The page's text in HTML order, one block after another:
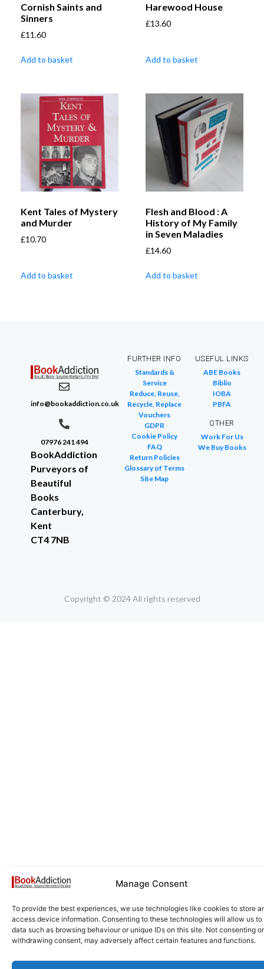
Manage Consent
To provide the best experiences, we use technologies like cookies to store
access device information. Consenting to these technologies will allow us to
data such as browsing behaviour or unique IDs on this site. Not consenting or
withdrawing consent, may adversely affect certain features and functions.
Cornish Saints and
Sinners
£11.60
Add to basket
Harewood House
£13.60
Add to basket
Kent Tales of Mystery
and Murder
£10.70
Add to basket
Flesh and Blood : A
History of My Family
in Seven Maladies
£14.60
Add to basket
info@bookaddiction.co.uk
07976 241 494
BookAddiction
Purveyors of
Beautiful
Books
Canterbury,
Kent
CT4 7NB
FURTHER INFO
Standards &
Service
Reduce, Reuse,
Recycle, Replace
Vouchers
GDPR
Cookie Policy
FAQ
Return Policies
Glossary of Terms
Site Map
USEFUL LINKS
ABE Books
Biblio
IOBA
PBFA
OTHER
Work For Us
We Buy Books
Copyright © 2024 All rights reserved